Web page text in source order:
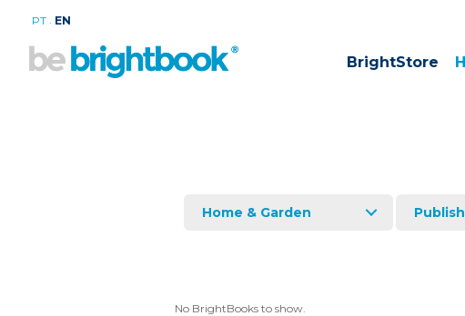
BrightStore
PT . EN
Home & Garden
No BrightBooks to show.